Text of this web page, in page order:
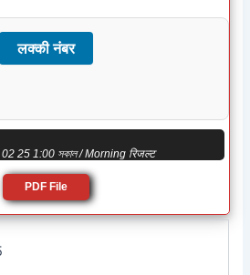
लक्की नंबर
25 1:00 সকাল / Morning रिजल्ट
PDF File